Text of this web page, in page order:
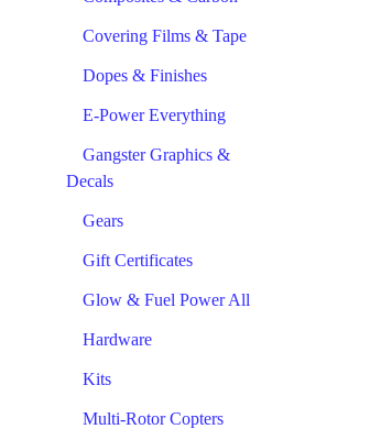
Covering Films & Tape
Dopes & Finishes
E-Power Everything
Gangster Graphics &
Decals
Gears
Gift Certificates
Glow & Fuel Power All
Hardware
Kits
Multi-Rotor Copters